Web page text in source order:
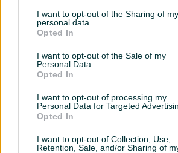
I want to opt-out of the Sharing of my
personal data.
Opted In
I want to opt-out of the Sale of my
Personal Data.
Opted In
I want to opt-out of processing my
Personal Data for Targeted
Opted In
I want to opt-out of Collection, Use,
Retention, Sale, and/or Sharing of
Model: LT-QX10319
dvomasačnih spojki.
operacija bez oštećenja, dok osigurava
ispravnom položaju.